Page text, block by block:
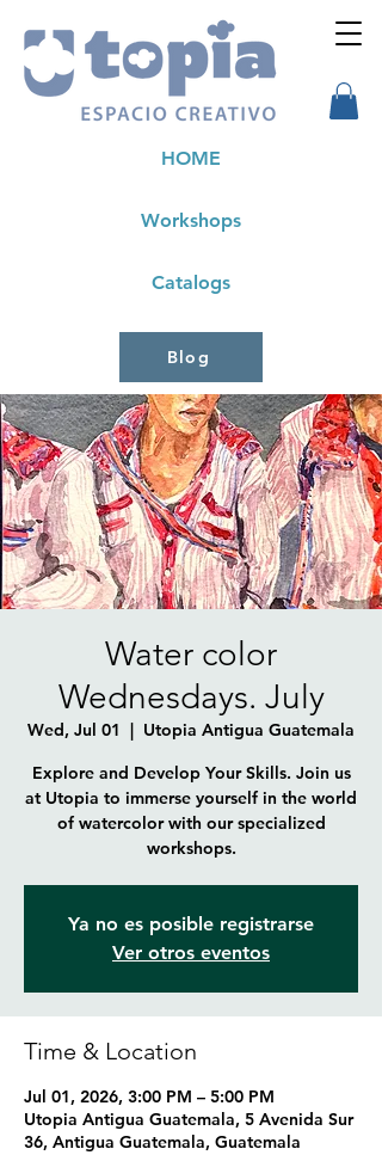
Workshops
HOME
Catalogs
Blog
Water color
Wednesdays. July
Wed, Jul 01
  |
Utopia Antigua Guatemala
Explore and Develop Your Skills. Join us
at Utopia to immerse yourself in the world
of watercolor with our specialized
workshops.
Ya no es posible registrarse
Ver otros eventos
Time & Location
Jul 01, 2026, 3:00 PM – 5:00 PM
Utopia Antigua Guatemala, 5 Avenida Sur
36, Antigua Guatemala, Guatemala